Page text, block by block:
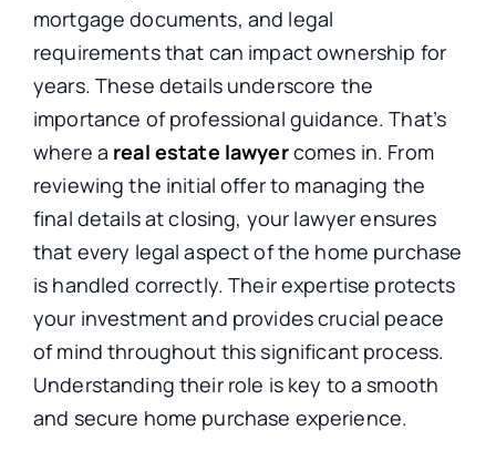
mortgage documents, and legal
requirements that can impact ownership for
years. These details underscore the
importance of professional guidance. That’s
where a real estate lawyercomes in. From
reviewing the initial offer to managing the
final details at closing, your lawyer ensures
that every legal aspect of the home purchase
is handled correctly. Their expertise protects
your investment and provides crucial peace
of mind throughout this significant process.
Understanding their role is key to a smooth
and secure home purchase experience.